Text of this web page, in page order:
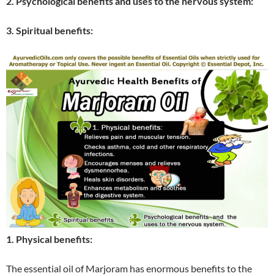
3. Spiritual benefits:
1. Physical benefits:
The essential oil of Marjoram has enormous benefits to the